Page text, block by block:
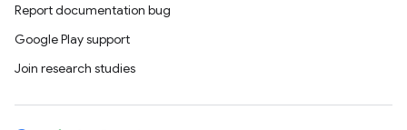
Report documentation bug
Google Play support
Join research studies